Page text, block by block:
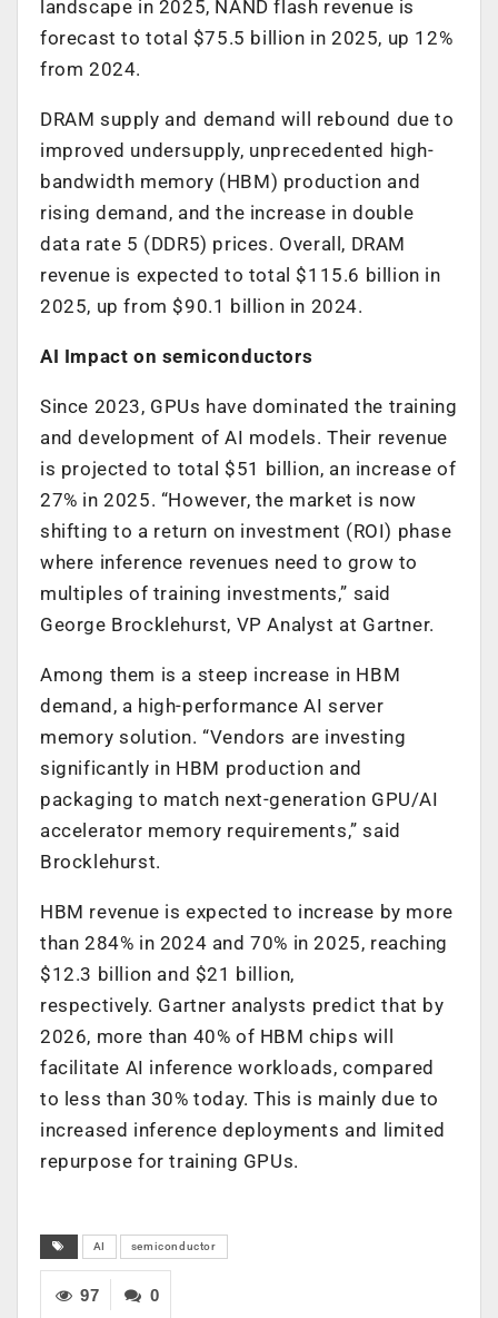
landscape in 2025, NAND flash revenue is
forecast to total $75.5 billion in 2025, up 12%
from 2024.
DRAM supply and demand will rebound due to
improved undersupply, unprecedented high-
bandwidth memory (HBM) production and
rising demand, and the increase in double
data rate 5 (DDR5) prices. Overall, DRAM
revenue is expected to total $115.6 billion in
2025, up from $90.1 billion in 2024.
AI Impact on semiconductors
Since 2023, GPUs have dominated the training
and development of AI models. Their revenue
is projected to total $51 billion, an increase of
27% in 2025. “However, the market is now
shifting to a return on investment (ROI) phase
where inference revenues need to grow to
multiples of training investments,” said
George Brocklehurst, VP Analyst at Gartner.
Among them is a steep increase in HBM
demand, a high-performance AI server
memory solution. “Vendors are investing
significantly in HBM production and
packaging to match next-generation GPU/AI
accelerator memory requirements,” said
Brocklehurst.
HBM revenue is expected to increase by more
than 284% in 2024 and 70% in 2025, reaching
$12.3 billion and $21 billion,
respectively. Gartner analysts predict that by
2026, more than 40% of HBM chips will
facilitate AI inference workloads, compared
to less than 30% today. This is mainly due to
increased inference deployments and limited
repurpose for training GPUs.
AI semiconductor
0
97